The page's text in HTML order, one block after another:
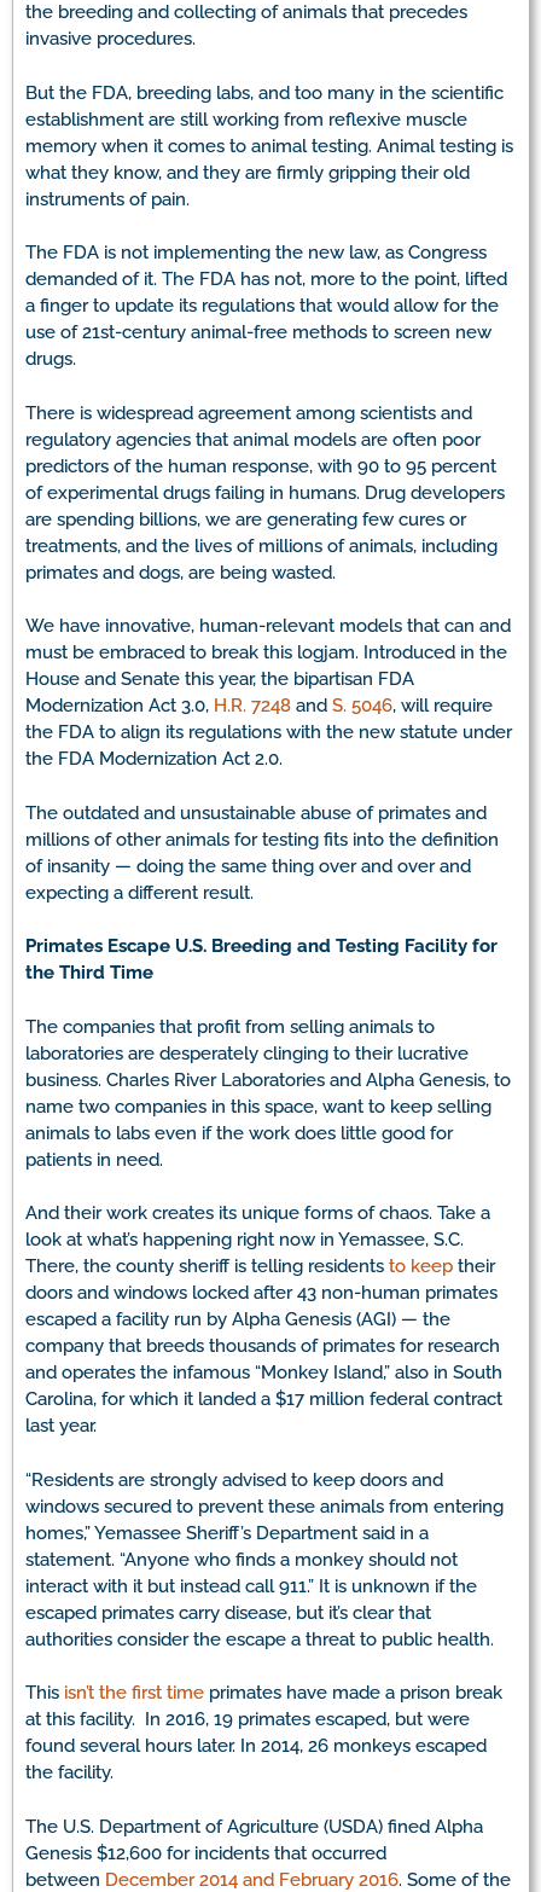
the breeding and collecting of animals that precedes
invasive procedures.
But the FDA, breeding labs, and too many in the scientific
establishment are still working from reflexive muscle
memory when it comes to animal testing. Animal testing is
what they know, and they are firmly gripping their old
instruments of pain.
The FDA is not implementing the new law, as Congress
demanded of it. The FDA has not, more to the point, lifted
a finger to update its regulations that would allow for the
use of 21st-century animal-free methods to screen new
drugs.
There is widespread agreement among scientists and
regulatory agencies that animal models are often poor
predictors of the human response, with 90 to 95 percent
of experimental drugs failing in humans. Drug developers
are spending billions, we are generating few cures or
treatments, and the lives of millions of animals, including
primates and dogs, are being wasted.
We have innovative, human-relevant models that can and
must be embraced to break this logjam. Introduced in the
House and Senate this year, the bipartisan FDA
Modernization Act 3.0, H.R. 7248 and S. 5046, will require
the FDA to align its regulations with the new statute under
the FDA Modernization Act 2.0.
The outdated and unsustainable abuse of primates and
millions of other animals for testing fits into the definition
of insanity — doing the same thing over and over and
expecting a different result.
Primates Escape U.S. Breeding and Testing Facility for
the Third Time
The companies that profit from selling animals to
laboratories are desperately clinging to their lucrative
business. Charles River Laboratories and Alpha Genesis, to
name two companies in this space, want to keep selling
animals to labs even if the work does little good for
patients in need.
And their work creates its unique forms of chaos. Take a
look at what’s happening right now in Yemassee, S.C.
There, the county sheriff is telling residents to keep their
doors and windows locked after 43 non-human primates
escaped a facility run by Alpha Genesis (AGI) — the
company that breeds thousands of primates for research
and operates the infamous “Monkey Island,” also in South
Carolina, for which it landed a $17 million federal contract
last year.
“Residents are strongly advised to keep doors and
windows secured to prevent these animals from entering
homes,” Yemassee Sheriff’s Department said in a
statement. “Anyone who finds a monkey should not
interact with it but instead call 911.” It is unknown if the
escaped primates carry disease, but it’s clear that
authorities consider the escape a threat to public health.
This isn’t the first time primates have made a prison break
at this facility. In 2016, 19 primates escaped, but were
found several hours later. In 2014, 26 monkeys escaped
the facility.
The U.S. Department of Agriculture (USDA) fined Alpha
Genesis $12,600 for incidents that occurred
between December 2014 and February 2016. Some of the